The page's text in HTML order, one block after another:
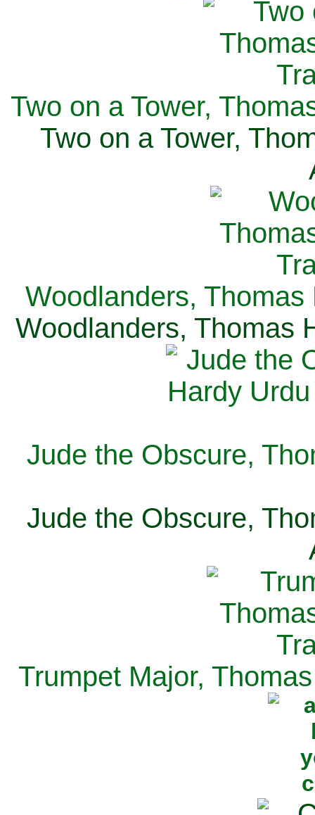
Two on a Tower,
Two on a Tower,
Woodlanders, Thomas
Woodlanders, Thomas
Jude the Obscure,
Jude the Obscure,
Trumpet Major,